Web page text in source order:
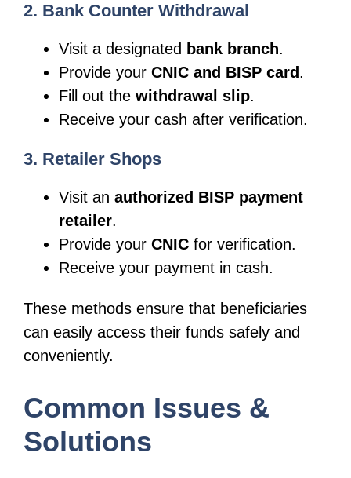
2. Bank Counter Withdrawal
Visit a designated bank branch.
Provide your CNIC and BISP card.
Fill out the withdrawal slip.
Receive your cash after verification.
3. Retailer Shops
Visit an authorized BISP payment
retailer.
Provide your CNIC for verification.
Receive your payment in cash.
These methods ensure that beneficiaries
can easily access their funds safely and
conveniently.
Common Issues &
Solutions